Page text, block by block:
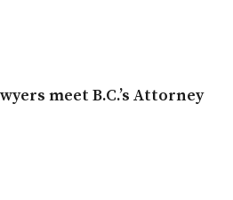
meet B.C.’s Attorney